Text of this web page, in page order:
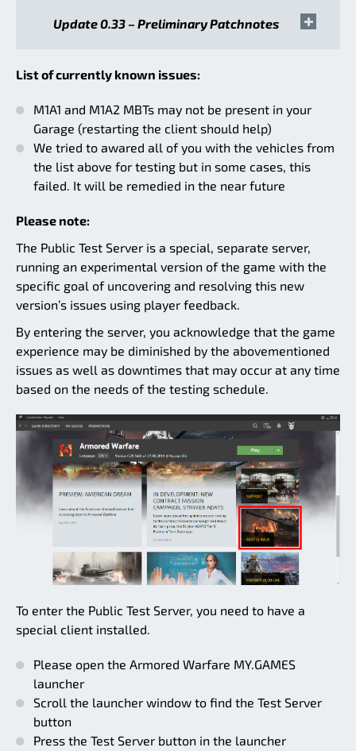
Update 0.33 – Preliminary Patchnotes
List of currently known issues:
M1A1 and M1A2 MBTs may not be present in your
Garage (restarting the client should help)
We tried to awared all of you with the vehicles from
the list above for testing but in some cases, this
failed. It will be remedied in the near future
Please note:
The Public Test Server is a special, separate server,
running an experimental version of the game with the
specific goal of uncovering and resolving this new
version’s issues using player feedback.
By entering the server, you acknowledge that the game
experience may be diminished by the abovementioned
issues as well as downtimes that may occur at any time
based on the needs of the testing schedule.
To enter the Public Test Server, you need to have a
special client installed.
Please open the Armored Warfare MY.GAMES
launcher
Scroll the launcher window to find the Test Server
button
Press the Test Server button in the launcher